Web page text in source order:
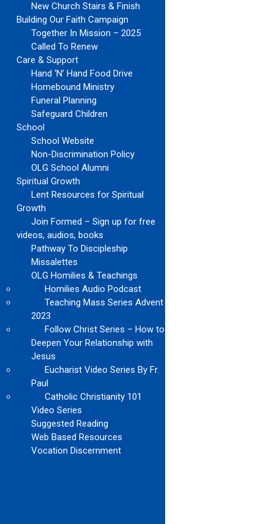
New Church Stairs & Finish
Building Our Faith Campaign
Together In Mission – 2025
Called To Renew
Care & Support
Hand ‘N’ Hand Food Drive
Homebound Ministry
Funeral Planning
Safeguard Children
School
School Website
Non-Discrimination Policy
OLG School Alumni
Spiritual Growth
Lent Resources for Spiritual
Growth
Join Formed – Sign up for free
videos, audios, books
Pathway To Discipleship
Missalettes
OLG Homilies & Teachings
Homilies Audio Podcast
Teaching Mass Series Advent
2023
Follow Christ Series – How to
Deepen Your Relationship with
Jesus
Eucharist Video Series By Fr.
Paul
Catholic Christianity 101
Video Series
Suggested Reading
Web Based Resources
Vocation Discernment